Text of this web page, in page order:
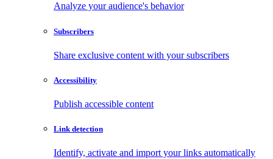
Analyze your audience's behavior
Subscribers
Share exclusive content with your subscribers
Accessibility
Publish accessible content
Link detection
Identify, activate and import your links automatically